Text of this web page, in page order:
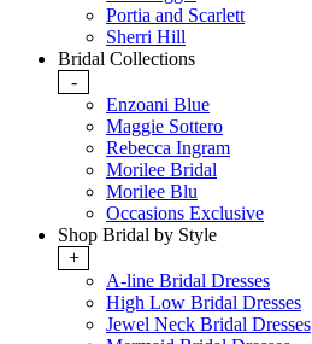
Portia and Scarlett
Sherri Hill
Bridal Collections
-
Enzoani Blue
Maggie Sottero
Rebecca Ingram
Morilee Bridal
Morilee Blu
Occasions Exclusive
Shop Bridal by Style
+
A-line Bridal Dresses
High Low Bridal Dresses
Jewel Neck Bridal Dresses